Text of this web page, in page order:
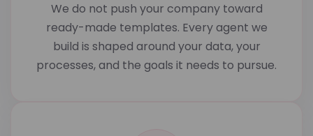
We do not push your company toward
ready-made templates. Every agent we
build is shaped around your data, your
processes, and the goals it needs to pursue.